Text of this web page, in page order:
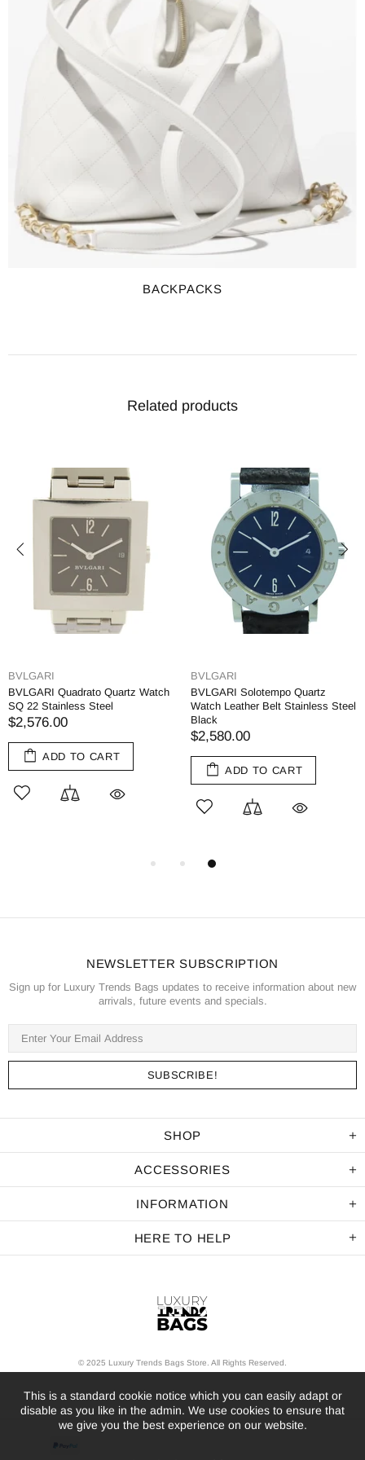
BACKPACKS
Related products
BVLGARI
BVLGARI Quadrato Quartz Watch
SQ 22 Stainless Steel
$2,576.00
ADD TO CART
BVLGARI
BVLGARI Solotempo Quartz
Watch Leather Belt Stainless Steel
Black
$2,580.00
ADD TO CART
NEWSLETTER SUBSCRIPTION
Sign up for Luxury Trends Bags updates to receive information about new
arrivals, future events and specials.
SHOP
ACCESSORIES
INFORMATION
HERE TO HELP
© 2025 Luxury Trends Bags Store. All Rights Reserved.
This is a standard cookie notice which you can easily adapt or
disable as you like in the admin. We use cookies to ensure that
we give you the best experience on our website.